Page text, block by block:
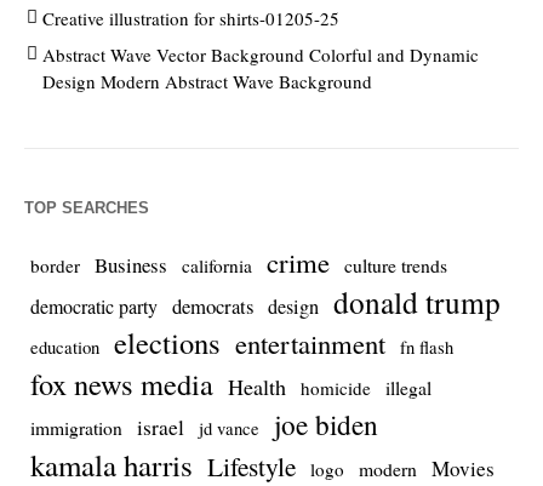
Creative illustration for shirts-01205-25
Abstract Wave Vector Background Colorful and Dynamic
Design Modern Abstract Wave Background
TOP SEARCHES
border Business california crime culture trends
democratic party democrats design donald trump
education elections entertainment fn flash
fox news media Health homicide illegal
immigration
israel jd vance joe biden
kamala harris Lifestyle logo modern Movies